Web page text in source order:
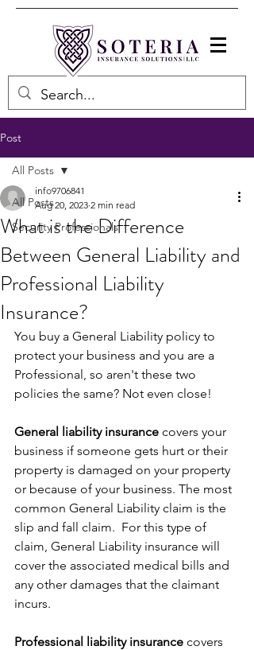
Post
All Posts
Security Professionals
All Posts
What is the Difference
Between General Liability and
Professional Liability
Insurance?
info9706841
Aug 20, 2023 2 min read
You buy a General Liability policy to
protect your business and you are a
Professional, so aren't these two
policies the same? Not even close!
General liability insurance covers your
business if someone gets hurt or their
property is damaged on your property
or because of your business. The most
common General Liability claim is the
slip and fall claim.  For this type of
claim, General Liability insurance will
cover the associated medical bills and
any other damages that the claimant
incurs.
Professional liability insurance covers